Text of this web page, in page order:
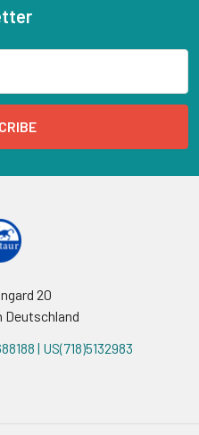
20
Deutschland
| US(718)5132983